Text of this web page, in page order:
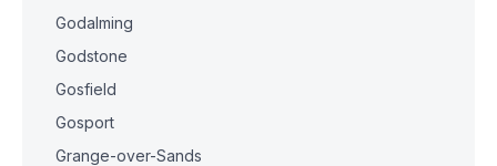
Godalming
Godstone
Gosfield
Gosport
Grange-over-Sands